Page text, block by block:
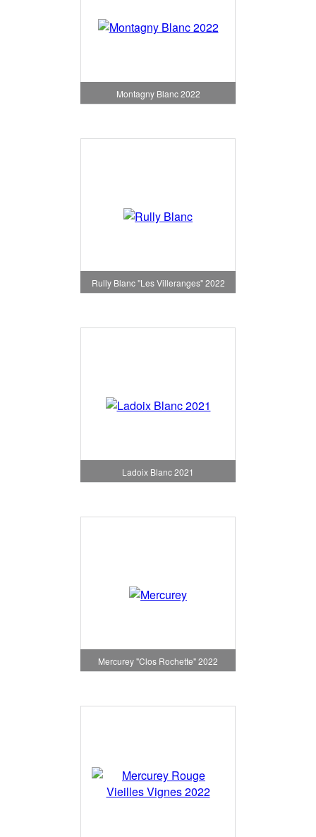
Montagny Blanc 2022
Rully Blanc "Les Villeranges" 2022
Ladoix Blanc 2021
Mercurey "Clos Rochette" 2022